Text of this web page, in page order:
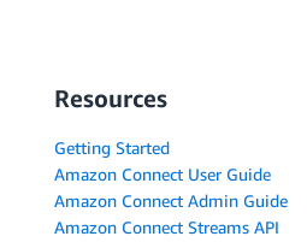
Resources
Getting Started
Amazon Connect User Guide
Amazon Connect Admin Guide
Amazon Connect Streams API